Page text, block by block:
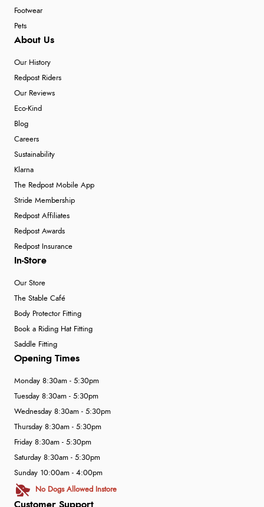
Footwear
Pets
About Us
Our History
Redpost Riders
Our Reviews
Eco-Kind
Blog
Careers
Sustainability
Klarna
The Redpost Mobile App
Stride Membership
Redpost Affiliates
Redpost Awards
Redpost Insurance
In-Store
Our Store
The Stable Café
Body Protector Fitting
Book a Riding Hat Fitting
Saddle Fitting
Customer Support
Opening Times
Monday 8:30am - 5:30pm
Tuesday 8:30am - 5:30pm
Wednesday 8:30am - 5:30pm
Thursday 8:30am - 5:30pm
Friday 8:30am - 5:30pm
Saturday 8:30am - 5:30pm
Sunday 10:00am - 4:00pm
No Dogs Allowed Instore